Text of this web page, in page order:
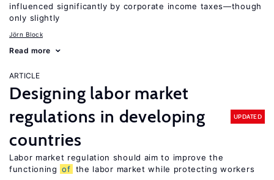
influenced significantly by corporate income taxes—though
only slightly
Jörn Block
Read more
ARTICLE
Designing labor market
regulations in developing
countries
UPDATED
Labor market regulation should aim to improve the
functioning of the labor market while protecting workers